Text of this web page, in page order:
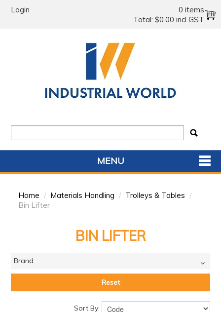
Login
0 items
Total: $0.00 incl GST
MENU
HOME
BRANDS
FEATURED
EXPRESS ORDER
Home / Materials Handling / Trolleys & Tables /
Bin Lifter
BIN LIFTER
Brand
Reset
Sort By: